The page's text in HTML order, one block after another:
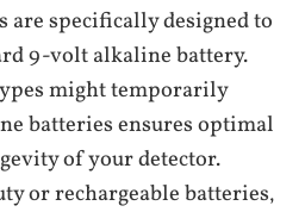
are specifically designed to
9-volt alkaline battery.
might temporarily
batteries ensures optimal
of your detector.
or rechargeable batteries‚